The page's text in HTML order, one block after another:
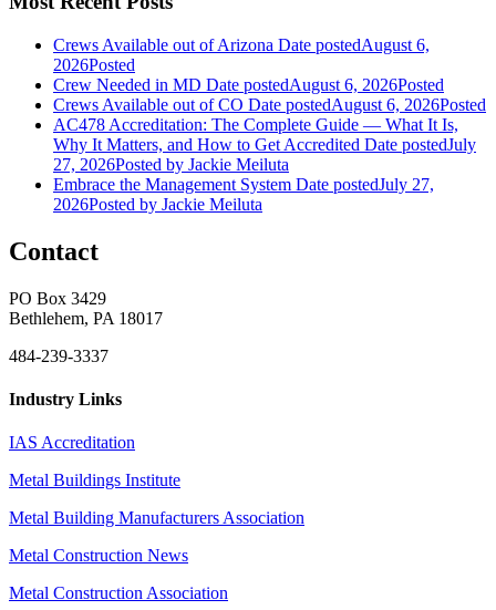
Crews Available out of Arizona Date postedAugust 6,
2026Posted
Crew Needed in MD Date postedAugust 6, 2026Posted
Crews Available out of CO Date postedAugust 6, 2026Posted
AC478 Accreditation: The Complete Guide — What It Is,
Why It Matters, and How to Get Accredited Date postedJuly
27, 2026Posted by Jackie Meiluta
Embrace the Management System Date postedJuly 27,
2026Posted by Jackie Meiluta
Contact
PO Box 3429
Bethlehem, PA 18017
484-239-3337
Industry Links
IAS Accreditation
Metal Buildings Institute
Metal Building Manufacturers Association
Metal Construction News
Metal Construction Association